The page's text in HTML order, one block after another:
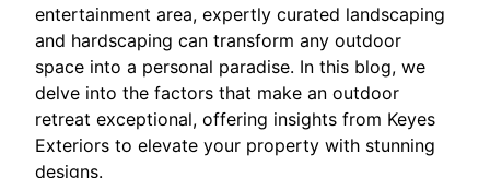
entertainment area, expertly curated landscaping
and hardscaping can transform any outdoor
space into a personal paradise. In this blog, we
delve into the factors that make an outdoor
retreat exceptional, offering insights from Keyes
Exteriors to elevate your property with stunning
designs.